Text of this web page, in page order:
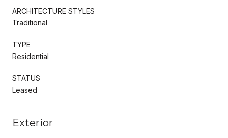
ARCHITECTURE STYLES
Traditional
TYPE
Residential
STATUS
Leased
Exterior